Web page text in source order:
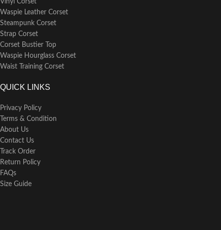
washing it in lukewarm water
separately from other garments.
Avoid wringing it dry; instead,
gently lay it flat to dry or hang it
over a hanger to retain its shape
and fabric integrity.
Waspie Leather Corset
Steampunk Corset
Strap Corset
Corset Bustier Top
Waspie Hourglass Corset
Waist Training Corset
QUICK LINKS
Privacy Policy
Terms & Condition
About Us
Contact Us
Track Order
Return Policy
FAQs
Size Guide